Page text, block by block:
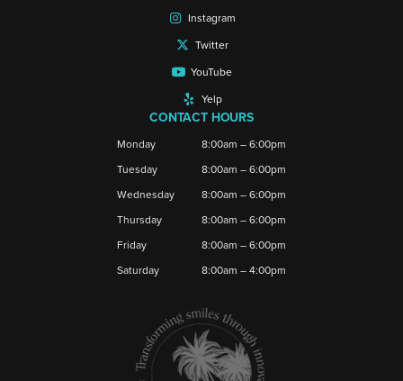
Instagram
Twitter
YouTube
Yelp
CONTACT HOURS
Monday
8:00am – 6:00pm
Tuesday
8:00am – 6:00pm
Wednesday
8:00am – 6:00pm
Thursday
8:00am – 6:00pm
Friday
8:00am – 6:00pm
Saturday
8:00am – 4:00pm